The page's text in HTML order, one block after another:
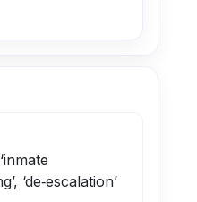
‘de‑escalation’